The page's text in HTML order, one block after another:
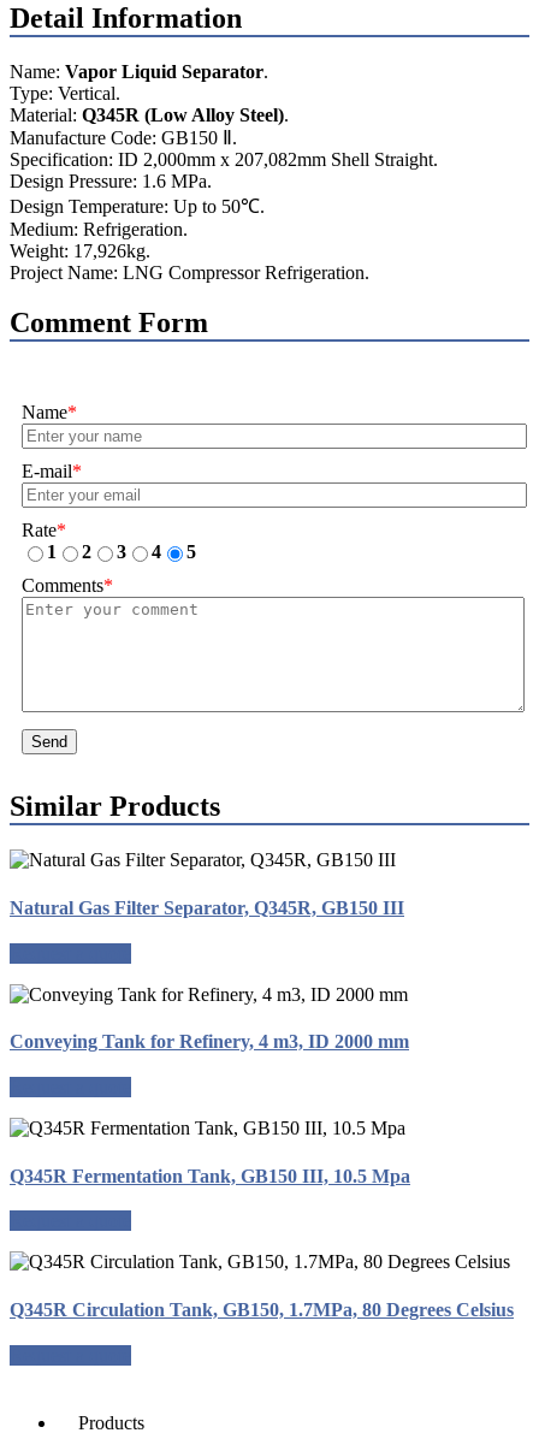
Detail Information
Name: Vapor Liquid Separator.
Type: Vertical.
Material: Q345R (Low Alloy Steel).
Manufacture Code: GB150 Ⅱ.
Specification: ID 2,000mm x 207,082mm Shell Straight.
Design Pressure: 1.6 MPa.
Design Temperature: Up to 50℃.
Medium: Refrigeration.
Weight: 17,926kg.
Project Name: LNG Compressor Refrigeration.
Comment Form
Name*
E-mail*
Rate*
1
2 3 4
5
Comments*
Send
Similar Products
Natural Gas Filter Separator, Q345R, GB150 III
Conveying Tank for Refinery, 4 m3, ID 2000 mm
Q345R Fermentation Tank, GB150 III, 10.5 Mpa
Q345R Circulation Tank, GB150, 1.7MPa, 80 Degrees Celsius
Products